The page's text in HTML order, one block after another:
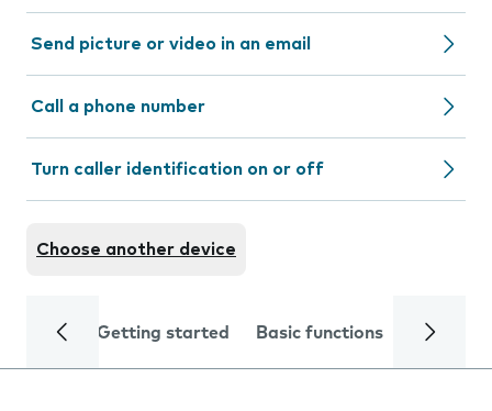
Send picture or video in an email
Call a phone number
Turn caller identification on or off
Choose another device
Getting started Basic functions Calls